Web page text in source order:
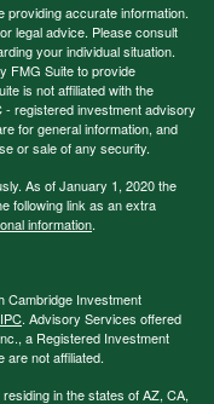
accurate information.
legal advice. Please consult
your individual situation.
FMG Suite to provide
is not affiliated with the
registered investment advisory
for general information, and
or sale of any security.
As of January 1, 2020 the
following link as an extra
information.
Cambridge Investment
. Advisory Services offered
a Registered Investment
are not affiliated.
in the states of AZ, CA,